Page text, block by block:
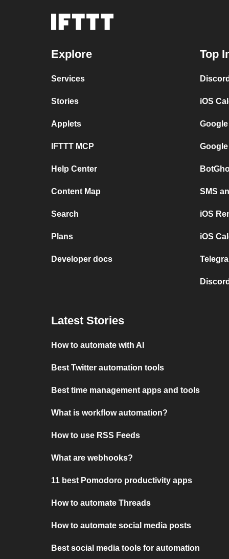
Explore
Services
Stories
Applets
IFTTT MCP
Help Center
Content Map
Search
Plans
Developer docs
Top
iOS
SMS
iOS
iOS
Latest Stories
How to automate with AI
Best Twitter automation tools
Best time management apps and tools
What is workflow automation?
How to use RSS Feeds
What are webhooks?
11 best Pomodoro productivity apps
How to automate Threads
How to automate social media posts
Best social media tools for automation